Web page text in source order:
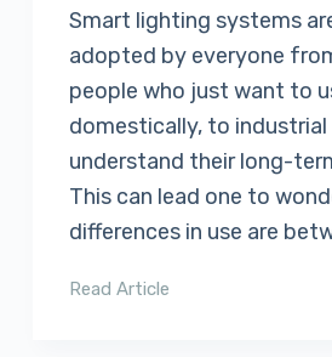
Smart lighting systems
adopted by everyone
people who just want to
domestically, to industrial
understand their long-
This can lead one to
differences in use are
Read Article